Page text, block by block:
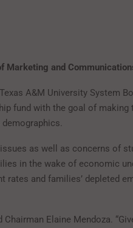
Marketing and
A&M University System
fund with the goal of making
demographics.
as well as concerns of
in the wake of economic
rates and families’ depleted
Elaine Mendoza.